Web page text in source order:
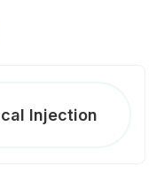
Injection